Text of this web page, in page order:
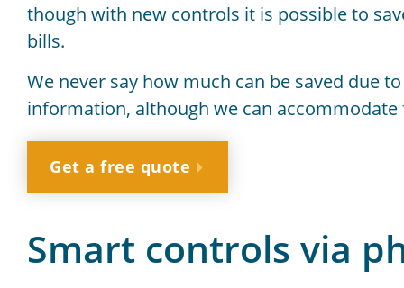
though with new controls it is possible to
bills.
We never say how much can be saved due
information, although we can
Get a free quote
Smart controls via